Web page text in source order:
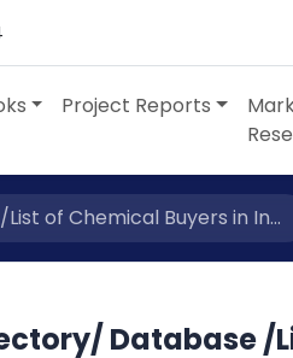
Project Reports
of Chemical Buyers in In...
Database /